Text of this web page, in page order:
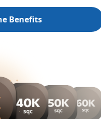
Benefits